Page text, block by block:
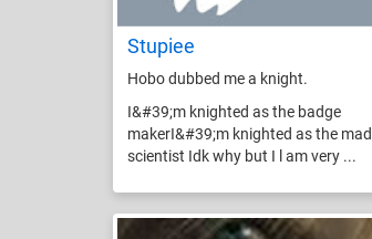
Stupiee
Hobo dubbed me a knight.
I&#39;m knighted as the badge
makerI&#39;m knighted as the mad
scientist Idk why but I l am very ...